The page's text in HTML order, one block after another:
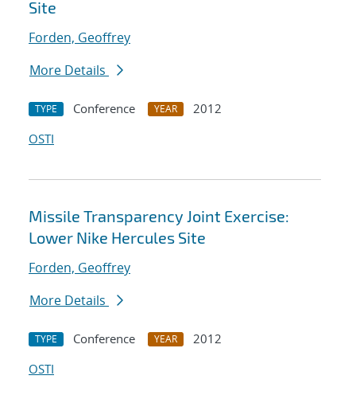
Site
Forden, Geoffrey
More Details
TYPE Conference YEAR
2012
OSTI
Missile Transparency Joint Exercise:
Lower Nike Hercules Site
Forden, Geoffrey
More Details
TYPE Conference YEAR
2012
OSTI